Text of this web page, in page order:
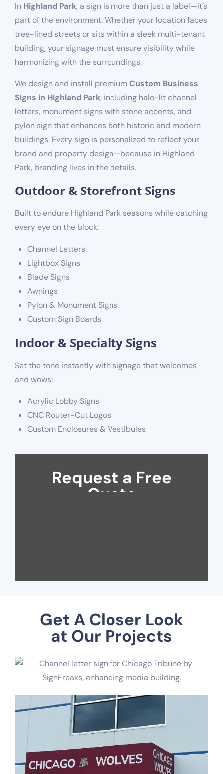
In Highland Park, a sign is more than just a label—it’s
part of the environment. Whether your location faces
tree-lined streets or sits within a sleek multi-tenant
building, your signage must ensure visibility while
harmonizing with the surroundings.
We design and install premiumCustom Business
Signs in Highland Park, including halo-lit channel
letters, monument signs with stone accents, and
pylon sign that enhances both historic and modern
buildings. Every sign is personalized to reflect your
brand and property design—because in Highland
Park, branding lives in the details.
Outdoor & Storefront Signs
Built to endure Highland Park seasons while catching
every eye on the block:
Channel Letters
Lightbox Signs
Blade Signs
Awnings
Pylon & Monument Signs
Custom Sign Boards
Indoor & Specialty Signs
Set the tone instantly with signage that welcomes
and wows:
Acrylic Lobby Signs
CNC Router-Cut Logos
Custom Enclosures & Vestibules
Request a Free
Quote
Get A Closer Look
at Our Projects